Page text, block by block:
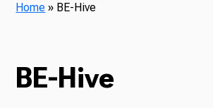
Home » BE-Hive
BE-Hive